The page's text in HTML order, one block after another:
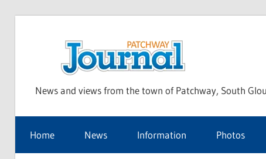
News and views from the town of Patchway, South
Home News Information Photos